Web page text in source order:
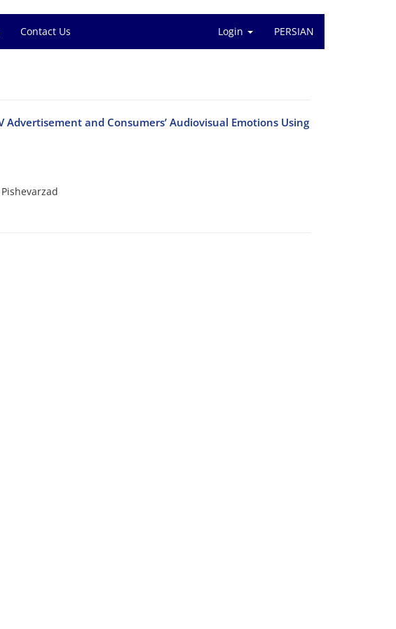
Contact Us Login PERSIAN
and Consumers’ Audiovisual Emotions Using